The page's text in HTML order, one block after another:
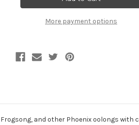
螞 螞
More payment options
and other Phoenix oolongs with